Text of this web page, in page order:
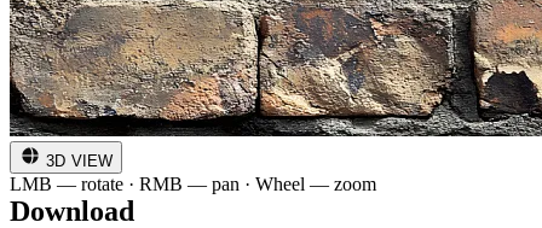
3D VIEW
LMB — rotate · RMB — pan · Wheel — zoom
Download